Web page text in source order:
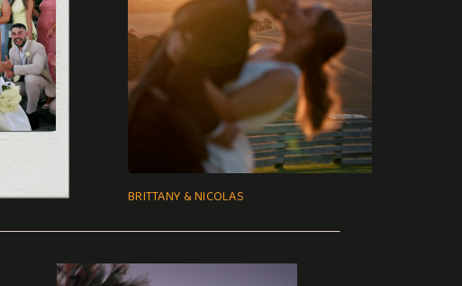
BRITTANY & NICOLAS